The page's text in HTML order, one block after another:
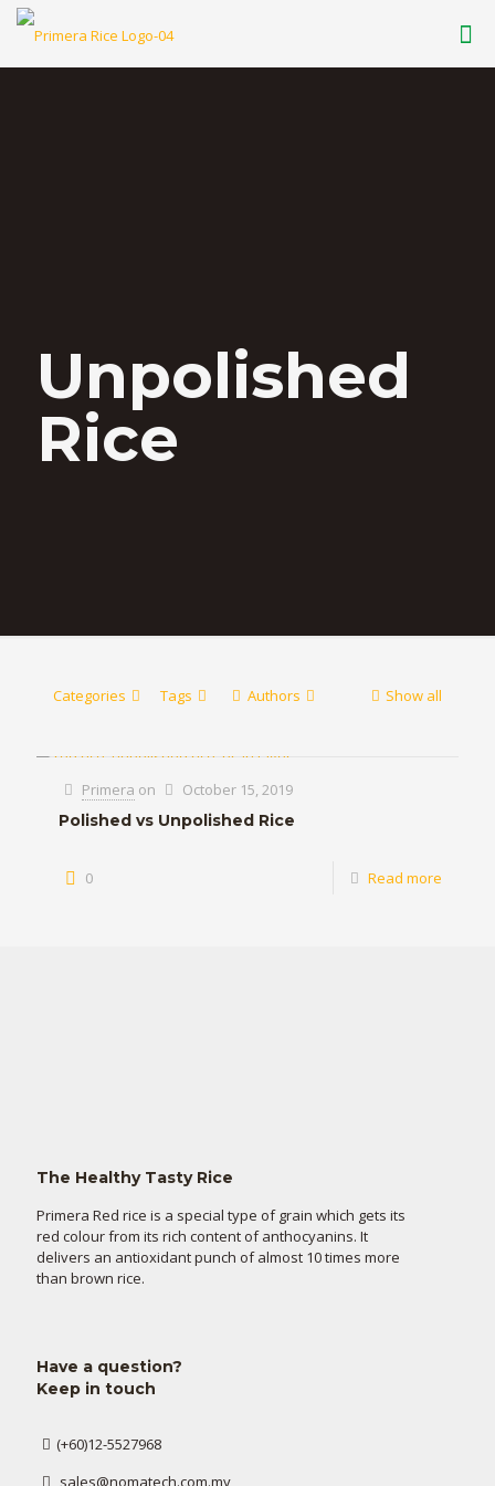
Unpolished
Rice
Categories Tags Authors Show all
Primera on
October 15, 2019
Polished vs Unpolished Rice
0 Read more
The Healthy Tasty Rice
Primera Red rice is a special type of grain which gets its
red colour from its rich content of anthocyanins. It
delivers an antioxidant punch of almost 10 times more
than brown rice.
Have a question?
Keep in touch
(+60)12-5527968
sales@nomatech.com.my